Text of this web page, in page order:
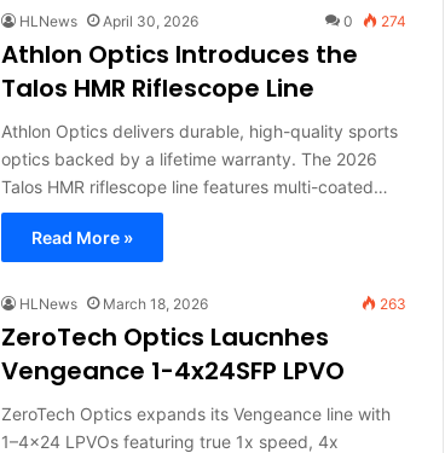
HLNews April 30, 2026 0 274
Athlon Optics Introduces the
Talos HMR Riflescope Line
Athlon Optics delivers durable, high-quality sports
optics backed by a lifetime warranty. The 2026
Talos HMR riflescope line features multi-coated…
Read More »
HLNews March 18, 2026 263
ZeroTech Optics Laucnhes
Vengeance 1-4x24SFP LPVO
ZeroTech Optics expands its Vengeance line with
1–4x24 LPVOs featuring true 1x speed, 4x